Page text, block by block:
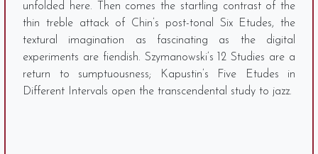
unfolded here. Then comes the startling contrast of the
thin treble attack of Chin’s post-tonal Six Etudes, the
textural imagination as fascinating as the digital
experiments are fiendish. Szymanowski’s 12 Studies are a
return to sumptuousness; Kapustin’s Five Etudes in
Different Intervals open the transcendental study to jazz.